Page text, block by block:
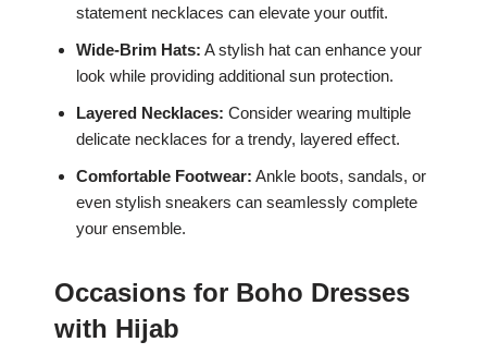
statement necklaces can elevate your outfit.
Wide-Brim Hats: A stylish hat can enhance your
look while providing additional sun protection.
Layered Necklaces: Consider wearing multiple
delicate necklaces for a trendy, layered effect.
Comfortable Footwear: Ankle boots, sandals, or
even stylish sneakers can seamlessly complete
your ensemble.
Occasions for Boho Dresses
with Hijab